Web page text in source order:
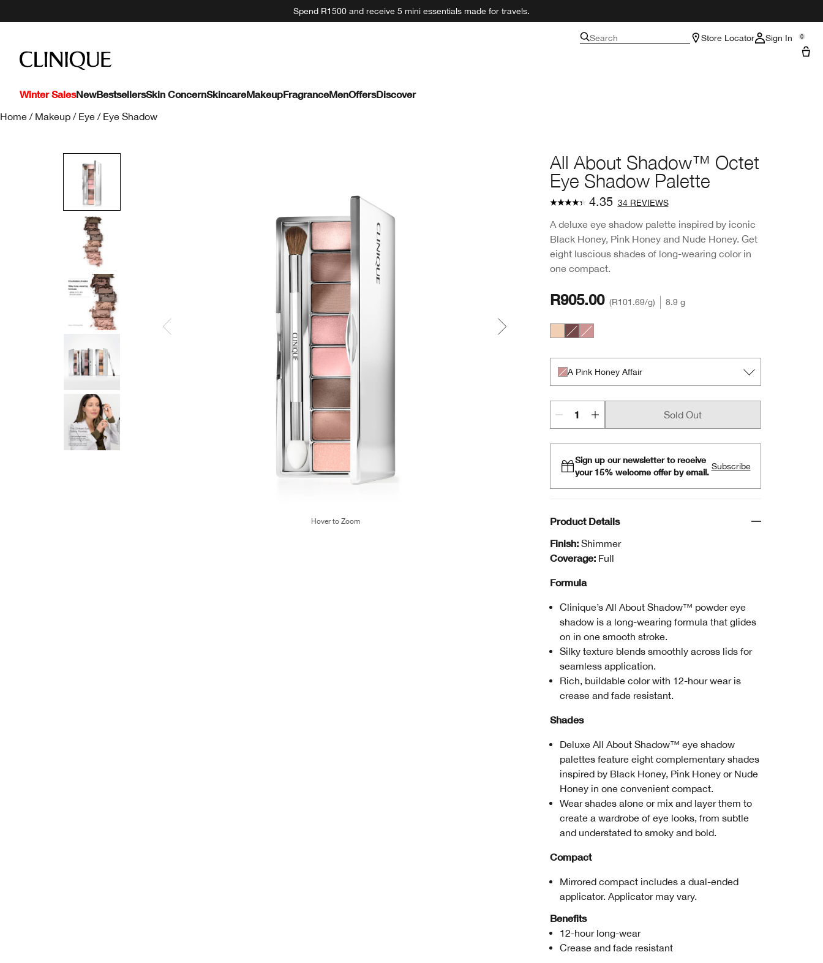
Spend R1500 and receive 5 mini essentials made for travels.
Search Store Locator Sign In 0
Winter SalesNewBestsellersSkin ConcernSkincareMakeupFragranceMenOffersDiscover
Home / Makeup / Eye / Eye Shadow
All About Shadow™ Octet
Eye Shadow Palette
4.35 34 REVIEWS
A deluxe eye shadow palette inspired by iconic
Black Honey, Pink Honey and Nude Honey. Get
eight luscious shades of long-wearing color in
one compact.
Hover to Zoom
R905.00 R101.69/g 8.9 g
A Pink Honey Affair
Sold Out
Sign up our newsletter to receive
your 15% welcome offer by email.
Subscribe
Product Details
Finish: Shimmer
Coverage: Full
Formula
Clinique’s All About Shadow™ powder eye
shadow is a long-wearing formula that glides
on in one smooth stroke.
Silky texture blends smoothly across lids for
seamless application.
Rich, buildable color with 12-hour wear is
crease and fade resistant.
Shades
Deluxe All About Shadow™ eye shadow
palettes feature eight complementary shades
inspired by Black Honey, Pink Honey or Nude
Honey in one convenient compact.
Wear shades alone or mix and layer them to
create a wardrobe of eye looks, from subtle
and understated to smoky and bold.
Compact
Mirrored compact includes a dual-ended
applicator. Applicator may vary.
Benefits
12-hour long-wear
Crease and fade resistant